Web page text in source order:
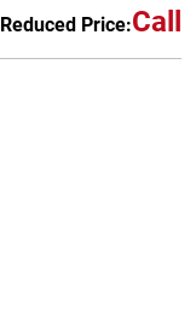
Reduced Price:Call